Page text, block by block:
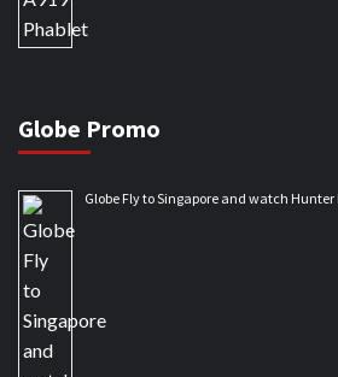
Globe Promo
Globe Fly to Singapore and watch Hunter